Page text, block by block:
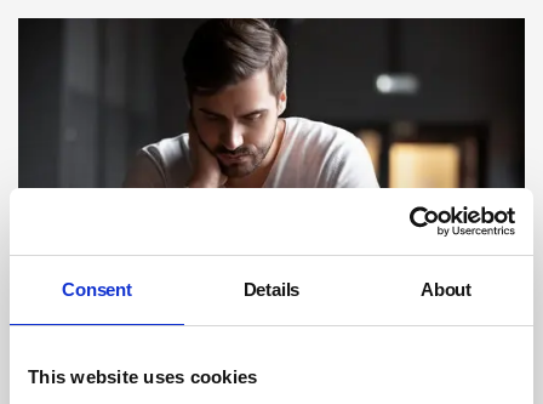
Consent Details About
This website uses cookies
Photograph: iStock